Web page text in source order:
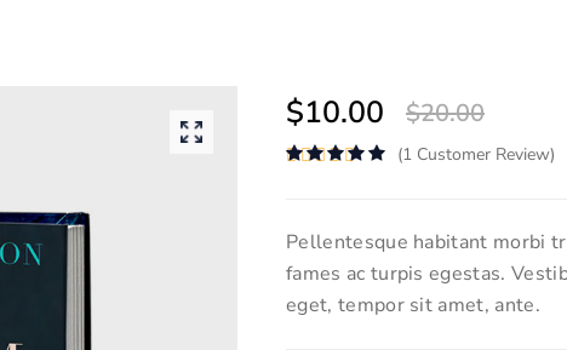
$20.00
$10.00
(1 Customer Review)
Pellentesque habitant morbi
fames ac turpis egestas.
eget, tempor sit amet, ante.